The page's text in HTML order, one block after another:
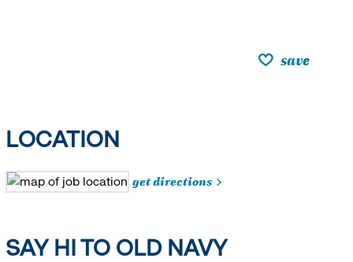
save
LOCATION
get directions
SAY HI TO OLD NAVY